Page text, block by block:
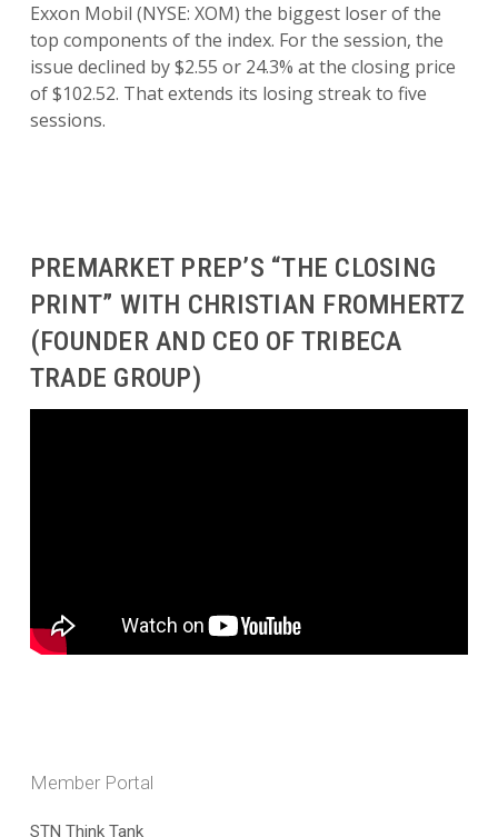
Exxon Mobil (NYSE: XOM) the biggest loser of the
top components of the index. For the session, the
issue declined by $2.55 or 24.3% at the closing price
of $102.52. That extends its losing streak to five
sessions.
PREMARKET PREP’S “THE CLOSING
PRINT” WITH CHRISTIAN FROMHERTZ
(FOUNDER AND CEO OF TRIBECA
TRADE GROUP)
Member Portal
STN Think Tank